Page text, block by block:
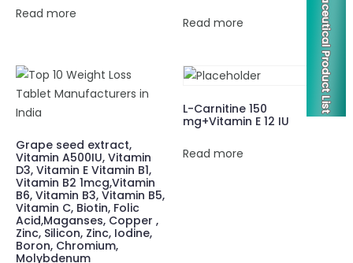
Read more
Read more
Grape seed extract,
Vitamin A500IU, Vitamin
D3, Vitamin E Vitamin B1,
Vitamin B2 1mcg,Vitamin
B6, Vitamin B3, Vitamin B5,
Vitamin C, Biotin, Folic
Acid,Maganses, Copper ,
Zinc, Silicon, Zinc, Iodine,
Boron, Chromium,
Molybdenum
L-Carnitine 150
mg+Vitamin E 12 IU
Read more